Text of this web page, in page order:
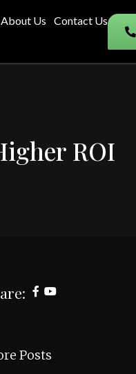
About Us
Contact Us
ROI
Posts